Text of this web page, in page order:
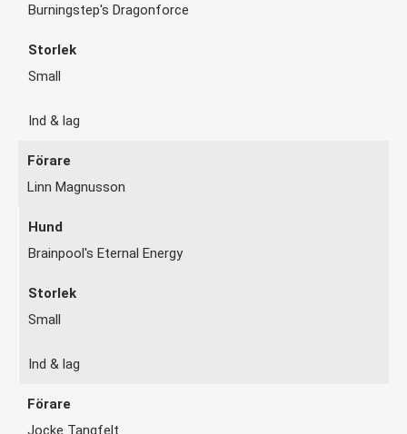
Burningstep's Dragonforce
Small
Ind & lag
Linn Magnusson
Brainpool's Eternal Energy
Small
Ind & lag
Jocke Tangfelt